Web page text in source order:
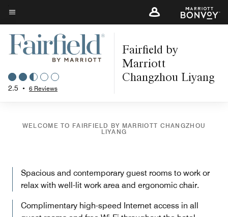
Skip
to
main
content
Menu text
2.5 • 6 Reviews
Fairfield by
Marriott
Changzhou Liyang
WELCOME TO FAIRFIELD BY MARRIOTT CHANGZHOU
LIYANG
Spacious and contemporary guest rooms to work or
relax with well-lit work area and ergonomic chair.
Complimentary high-speed Internet access in all